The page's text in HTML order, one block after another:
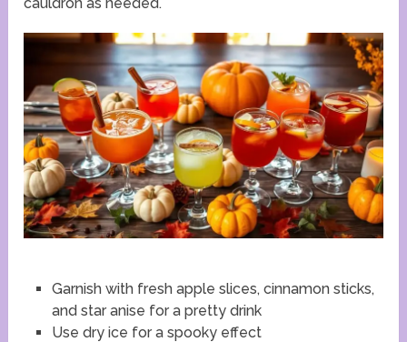
Garnish with fresh apple slices, cinnamon sticks,
and star anise for a pretty drink
Use dry ice for a spooky effect